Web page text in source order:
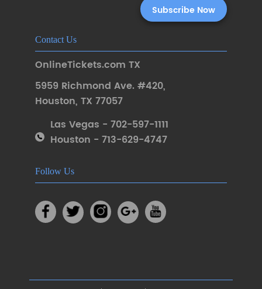
Contact Us
OnlineTickets.com TX
5959 Richmond Ave. #420,
Houston, TX 77057
Las Vegas - 702-597-1111
Houston - 713-629-4747
Follow Us